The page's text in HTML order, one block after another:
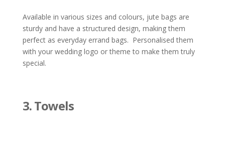
Available in various sizes and colours, jute bags are
sturdy and have a structured design, making them
perfect as everyday errand bags. Personalised them
with your wedding logo or theme to make them truly
special.
3. Towels